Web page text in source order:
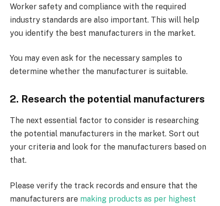
Worker safety and compliance with the required
industry standards are also important. This will help
you identify the best manufacturers in the market.
You may even ask for the necessary samples to
determine whether the manufacturer is suitable.
2. Research the potential manufacturers
The next essential factor to consider is researching
the potential manufacturers in the market. Sort out
your criteria and look for the manufacturers based on
that.
Please verify the track records and ensure that the
manufacturers are making products as per highest